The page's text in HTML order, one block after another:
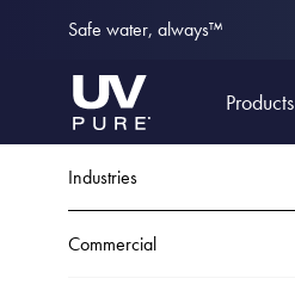
Safe water, always™
Products
Industries
Commercial